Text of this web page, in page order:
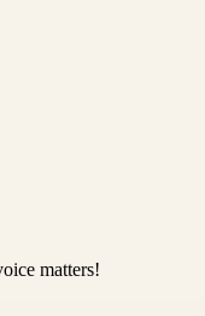
matters!